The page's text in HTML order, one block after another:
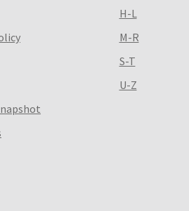
H-L
M-R
S-T
U-Z